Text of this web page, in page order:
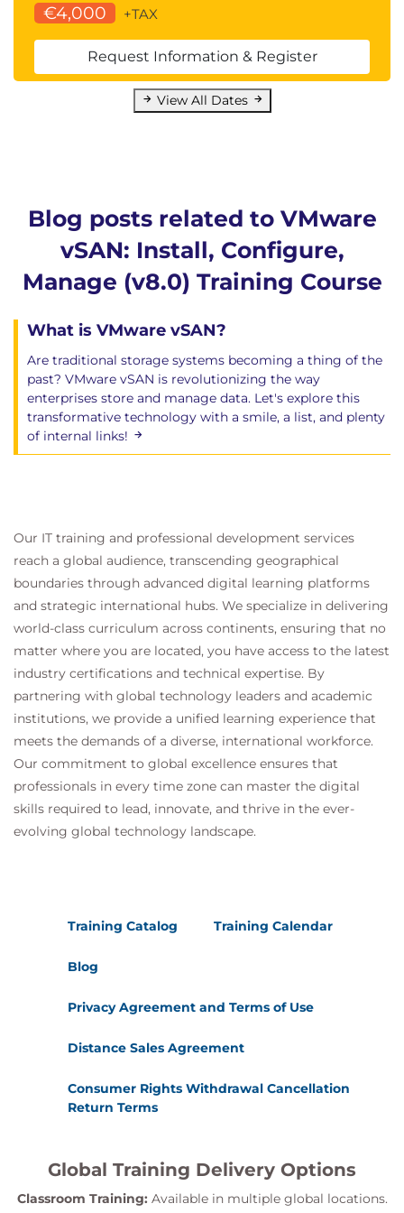
entering maintenance mode
Determine the specific data actions required
after exiting maintenance mode
Define the steps to shut down and reboot
hosts and vSAN clusters
Describe how the Customer Experience
Improvement Program (CEIP) enables VMware
to improve products and services
Use VMware Skyline Health for monitoring
vSAN cluster health
Manage alerts, alarms, and notifications related
to vSAN in VMware vSphere® Client™
Create and configure custom alarms to trigger
vSAN health issues
Use IOInsight metrics for monitoring vSAN
performance
Use a structured approach to solve
configuration and operational problems
Apply troubleshooting methodology to
logically diagnose faults and optimize
troubleshooting efficiency
Use VMware Skyline Health to investigate and
help determine failure conditions
Explain which log files are useful for vSAN
troubleshooting
15 vSAN Express Storage Architecture
Understand the purpose of vSAN Express
Storage Architecture
Describe the vSAN Express Storage
Architecture components
€4,000 +TAX
Request Information & Register
View All Dates
Blog posts related to VMware
vSAN: Install, Configure,
Manage (v8.0) Training Course
What is VMware vSAN?
Are traditional storage systems becoming a thing of the
past? VMware vSAN is revolutionizing the way
enterprises store and manage data. Let's explore this
transformative technology with a smile, a list, and plenty
of internal links!
Our IT training and professional development services
reach a global audience, transcending geographical
boundaries through advanced digital learning platforms
and strategic international hubs. We specialize in delivering
world-class curriculum across continents, ensuring that no
matter where you are located, you have access to the latest
industry certifications and technical expertise. By
partnering with global technology leaders and academic
institutions, we provide a unified learning experience that
meets the demands of a diverse, international workforce.
Our commitment to global excellence ensures that
professionals in every time zone can master the digital
skills required to lead, innovate, and thrive in the ever-
evolving global technology landscape.
Training Catalog Training Calendar
Blog
Privacy Agreement and Terms of Use
Distance Sales Agreement
Consumer Rights Withdrawal Cancellation
Return Terms
Global Training Delivery Options
Classroom Training: Available in multiple global locations.